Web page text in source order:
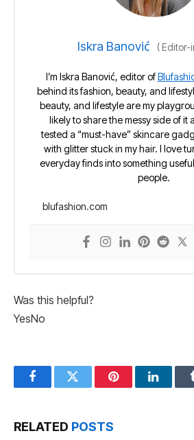
Iskra Banović (Editor-
I’m Iskra Banović, editor of
behind its fashion, beauty, and
beauty, and lifestyle are my
likely to share the messy side of it
tested a “must-have” skincare
with glitter stuck in my hair. I love
everyday finds into something
people.
blufashion.com
Was this helpful?
YesNo
FacebookTwitter Pinterest
RELATED POSTS